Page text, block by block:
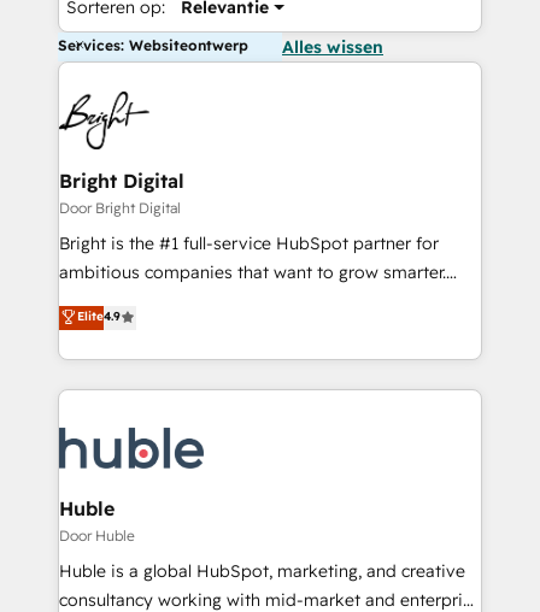
Sorteren op: Relevantie
Services: Websiteontwerp Alles wissen
Bright Digital
Door Bright Digital
Bright is the #1 full-service HubSpot partner for
ambitious companies that want to grow smarter.
From HubSpot onboarding, to training, from
developing a new website to lead generation and
digital marketing; we do it all (and with great
results)! In short, our services include: - HubSpot
HubSpot development: websites, custom modules,
integrations - Marketing & sales solutions: digital
marketing, advertising, campaigns, content and
design We connect people, data and technology to
improve customer experiences. With our bright
people, exciting ideas and can-do mentality, we
Elite4.9
Huble
Door Huble
Huble is a global HubSpot, marketing, and creative
consultancy working with mid-market and enterprise